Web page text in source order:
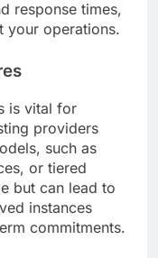
response times,
your operations.
is vital for
providers
such as
or tiered
but can lead to
instances
commitments.